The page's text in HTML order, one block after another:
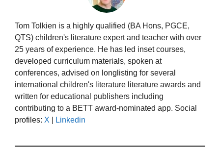
Tom Tolkien is a highly qualified (BA Hons, PGCE,
QTS) children's literature expert and teacher with over
25 years of experience. He has led inset courses,
developed curriculum materials, spoken at
conferences, advised on longlisting for several
international children's literature literature awards and
written for educational publishers including
contributing to a BETT award-nominated app. Social
profiles: X Linkedin